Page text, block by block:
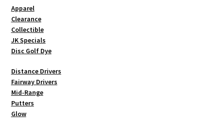
Apparel
Clearance
Collectible
JK Specials
Disc Golf Dye
Distance Drivers
Fairway Drivers
Mid-Range
Putters
Glow